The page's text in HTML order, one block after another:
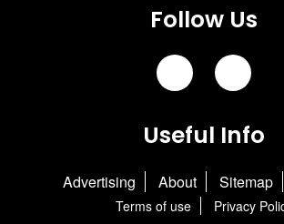
Follow Us
Useful Info
Advertising About Sitemap
Terms of use Privacy